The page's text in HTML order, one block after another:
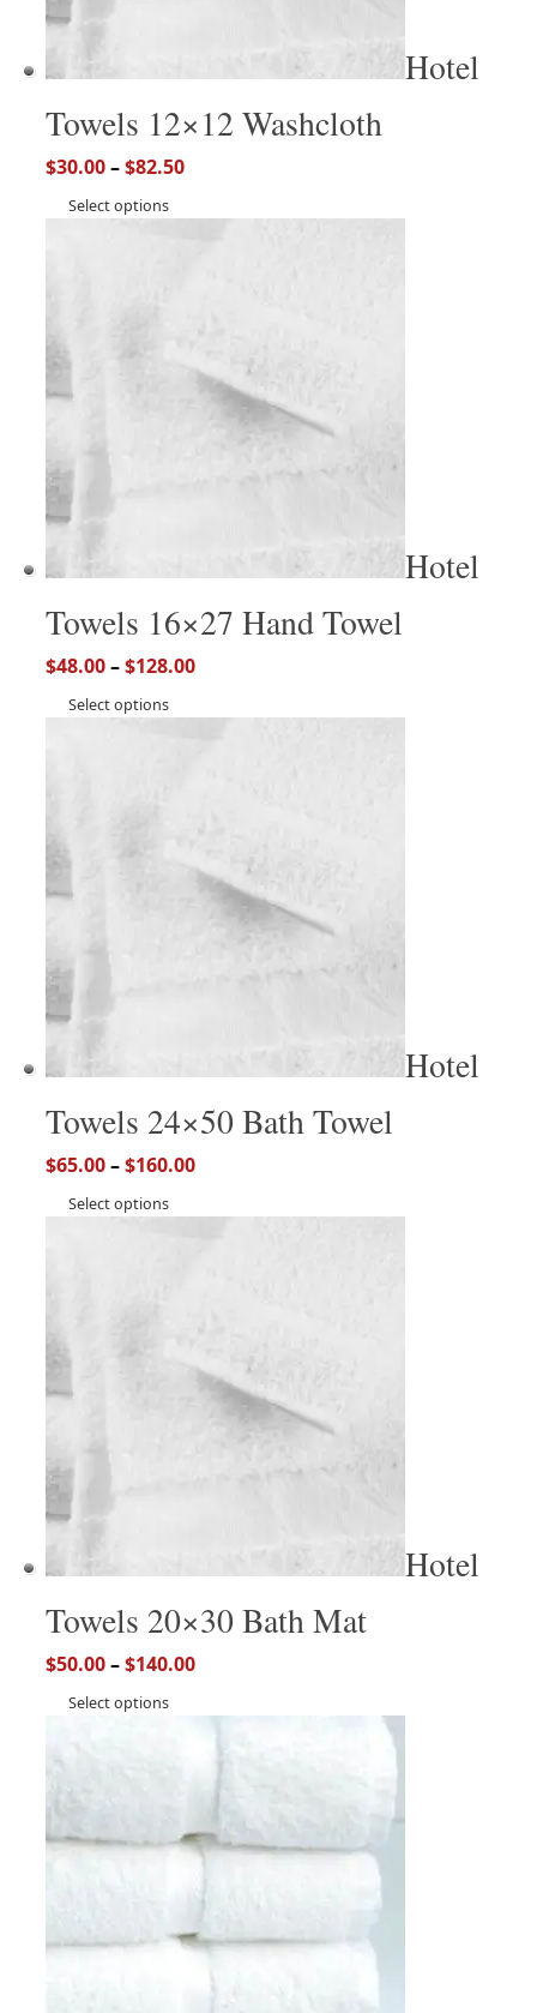
Hotel
Towels 12×12 Washcloth
$30.00–$82.50
Select options
Hotel
Towels 16×27 Hand Towel
$48.00–$128.00
Select options
Hotel
Towels 24×50 Bath Towel
$65.00–$160.00
Select options
Hotel
Towels 20×30 Bath Mat
$50.00–$140.00
Select options